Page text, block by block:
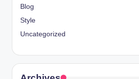
Blog
Style
Uncategorized